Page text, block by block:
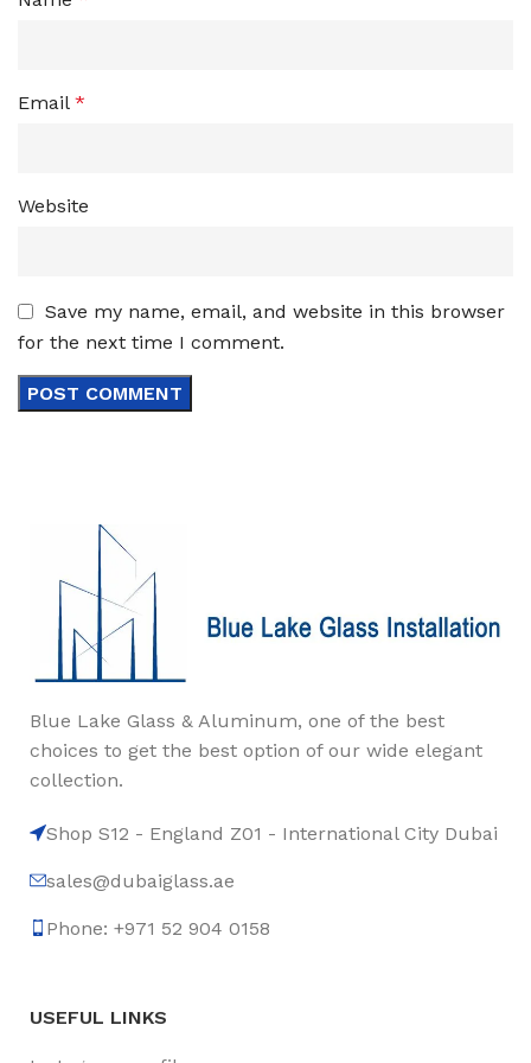
Email *
Website
Save my name, email, and website in this browser
for the next time I comment.
Blue Lake Glass & Aluminum, one of the best
choices to get the best option of our wide elegant
collection.
Shop S12 - England Z01 - International City Dubai
sales@dubaiglass.ae
Phone: +971 52 904 0158
USEFUL LINKS